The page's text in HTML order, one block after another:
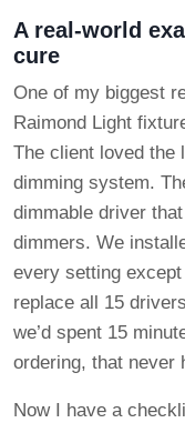
A real-world
cure
One of my biggest
Raimond Light
The client loved the
dimming system.
dimmable driver
dimmers. We
every setting
replace all 15
we’d spent 15
ordering, that never
Now I have a